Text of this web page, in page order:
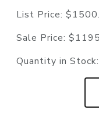
List Price:
Sale Price:
Quantity in Stock: